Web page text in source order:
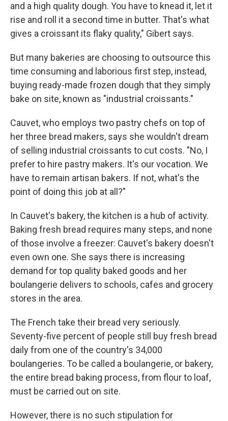
and a high quality dough. You have to knead it, let it
rise and roll it a second time in butter. That's what
gives a croissant its flaky quality," Gibert says.
But many bakeries are choosing to outsource this
time consuming and laborious first step, instead,
buying ready-made frozen dough that they simply
bake on site, known as "industrial croissants."
Cauvet, who employs two pastry chefs on top of
her three bread makers, says she wouldn't dream
of selling industrial croissants to cut costs. "No, I
prefer to hire pastry makers. It's our vocation. We
have to remain artisan bakers. If not, what's the
point of doing this job at all?"
In Cauvet's bakery, the kitchen is a hub of activity.
Baking fresh bread requires many steps, and none
of those involve a freezer: Cauvet's bakery doesn't
even own one. She says there is increasing
demand for top quality baked goods and her
boulangerie delivers to schools, cafes and grocery
stores in the area.
The French take their bread very seriously.
Seventy-five percent of people still buy fresh bread
daily from one of the country's 34,000
boulangeries. To be called a boulangerie, or bakery,
the entire bread baking process, from flour to loaf,
must be carried out on site.
However, there is no such stipulation for